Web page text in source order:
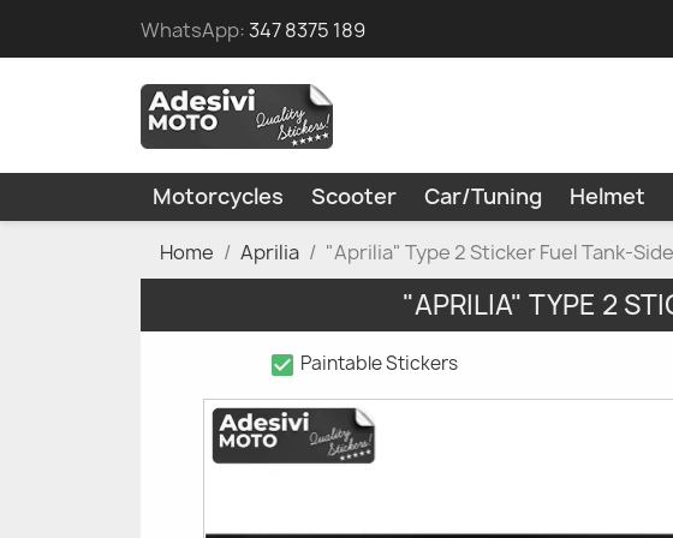
WhatsApp:347 8375 189
Motorcycles Scooter Car/Tuning Helmet
Home Aprilia "Aprilia" Type 2 Sticker Fuel Tank-
"APRILIA" TYPE 2
check_box Paintable Stickers